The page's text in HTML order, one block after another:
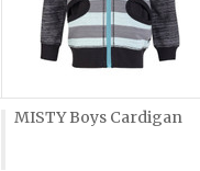
MISTY Boys Cardigan